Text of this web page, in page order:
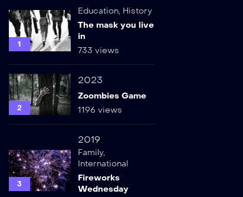
1
Education, History
The mask you live
in
733 views
2
2023
Zoombies Game
1196 views
3
2019
Family,
International
Fireworks
Wednesday